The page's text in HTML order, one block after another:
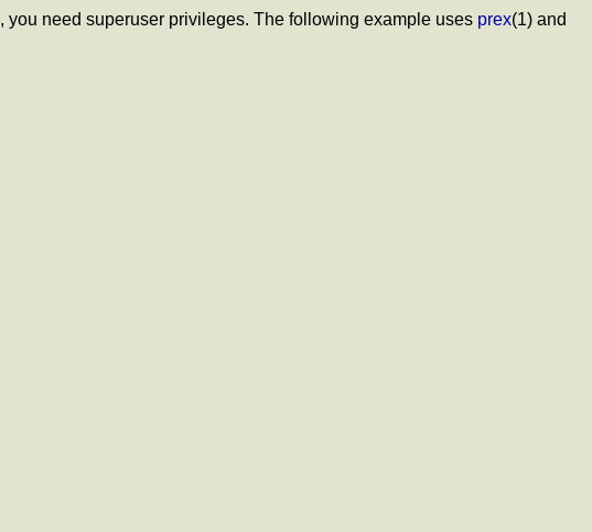
you need superuser privileges. The following example uses prex(1) and